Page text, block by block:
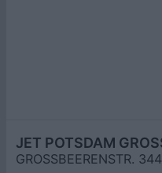
GROSSBEERENSTR. 344